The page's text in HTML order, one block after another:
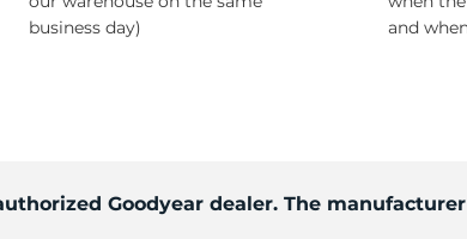
business day)
and
Goodyear dealer. The